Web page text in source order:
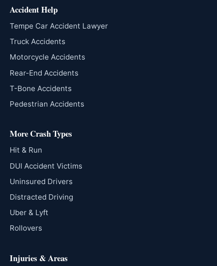
Accident Help
Tempe Car Accident Lawyer
Truck Accidents
Motorcycle Accidents
Rear-End Accidents
T-Bone Accidents
Pedestrian Accidents
More Crash Types
Hit & Run
DUI Accident Victims
Uninsured Drivers
Distracted Driving
Uber & Lyft
Rollovers
Injuries & Areas